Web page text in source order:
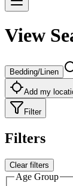
View
Bedding/Linen
Add my
Filter
Filters
Clear filters
Age Group